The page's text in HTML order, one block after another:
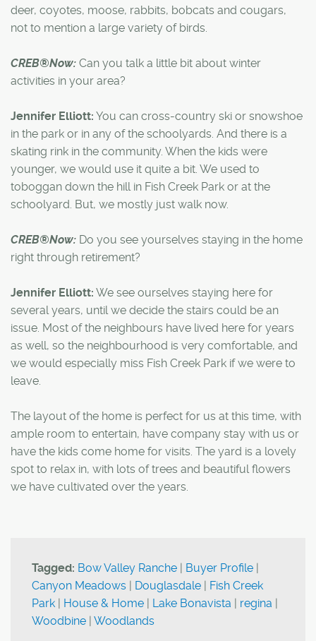
deer, coyotes, moose, rabbits, bobcats and cougars,
not to mention a large variety of birds.
CREB®Now: Can you talk a little bit about winter
activities in your area?
Jennifer Elliott: You can cross-country ski or snowshoe
in the park or in any of the schoolyards. And there is a
skating rink in the community. When the kids were
younger, we would use it quite a bit. We used to
toboggan down the hill in Fish Creek Park or at the
schoolyard. But, we mostly just walk now.
CREB®Now: Do you see yourselves staying in the home
right through retirement?
Jennifer Elliott: We see ourselves staying here for
several years, until we decide the stairs could be an
issue. Most of the neighbours have lived here for years
as well, so the neighbourhood is very comfortable, and
we would especially miss Fish Creek Park if we were to
leave.
The layout of the home is perfect for us at this time, with
ample room to entertain, have company stay with us or
have the kids come home for visits. The yard is a lovely
spot to relax in, with lots of trees and beautiful flowers
we have cultivated over the years.
Tagged: Bow Valley Ranche | Buyer Profile |
Canyon Meadows | Douglasdale | Fish Creek
Park | House & Home | Lake Bonavista | regina |
Woodbine | Woodlands